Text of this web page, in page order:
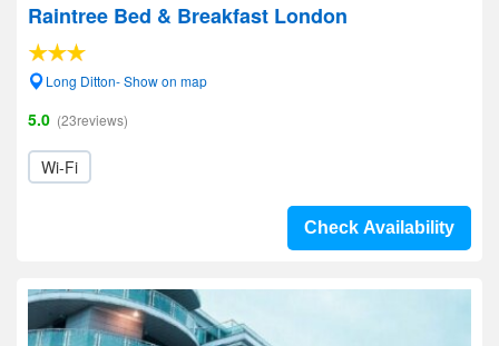
Raintree Bed & Breakfast London
Long Ditton- Show on map
5.0 (23reviews)
Wi-Fi
Check Availability